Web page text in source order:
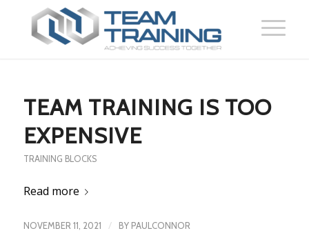
TEAM TRAINING IS TOO
EXPENSIVE
TRAINING BLOCKS
Read more
NOVEMBER 11, 2021 / BY PAULCONNOR